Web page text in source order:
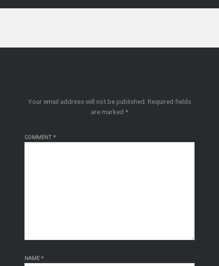
Your email address will not be published. Required fields
are marked *
COMMENT *
NAME*